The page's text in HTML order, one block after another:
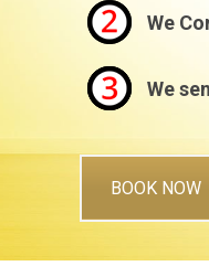
We
We
BOOK NOW